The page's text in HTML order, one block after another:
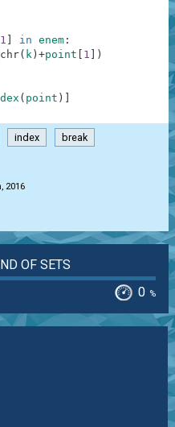
1 in enem :
chr( k ) +point 1
)
( point )
index break
2016
OF SETS
0 %